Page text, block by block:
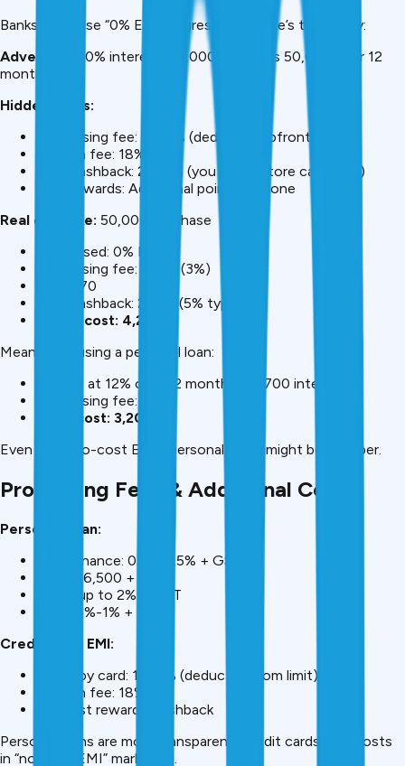
Banks advertise “0% EMI” aggressively. Here’s the reality:
Advertised:
0% interest, ₹50,000 becomes ₹50,000 over 12
months
Hidden costs:
Processing fee: 1%-3% (deducted upfront)
GST on fee: 18%
Lost cashback: 2%-5% (you forgo store cashback)
Lost rewards: Additional points forgone
Real example: ₹50,000 purchase
Advertised: 0% EMI
Processing fee: ₹1,500 (3%)
GST: ₹270
Lost cashback: ₹2,500 (5% typical)
Actual cost: ₹4,270
Meanwhile, using a personal loan:
₹50,000 at 12% over 12 months = ₹2,700 interest
Processing fee: ₹500
Total cost: ₹3,200
Even with “no-cost EMI,” personal loans might be cheaper.
Processing Fees & Additional Costs
Personal Loan:
Bajaj Finance: 0.5%-2.5% + GST
HDFC: ₹6,500 + GST
ICICI: up to 2% + GST
SBI: 0.5%-1% + GST
Credit Card EMI:
Varies by card: 1%-3% (deducted from limit)
GST on fee: 18%
Plus lost rewards/cashback
Personal loans are more transparent. Credit cards hide costs
in “no-cost EMI” marketing.